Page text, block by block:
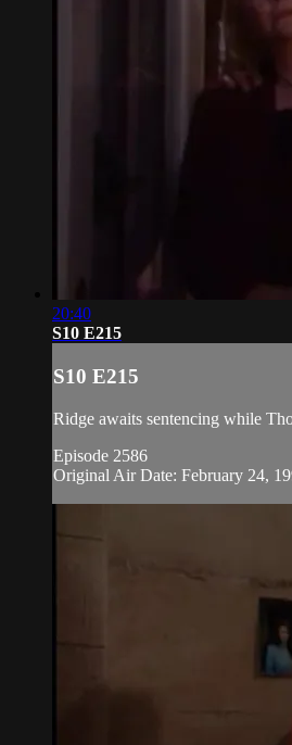
20:40
S10 E215
S10 E215
Ridge awaits sentencing while
Episode 2586
Original Air Date: February 24,